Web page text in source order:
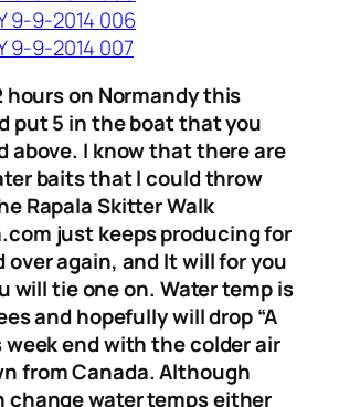
hours on Normandy this
put 5 in the boat that you
above. I know that there are
baits that I could throw
Rapala Skitter Walk
just keeps producing for
over again, and It will for you
will tie one on. Water temp is
and hopefully will drop “A
week end with the colder air
from Canada. Although
change water temps either